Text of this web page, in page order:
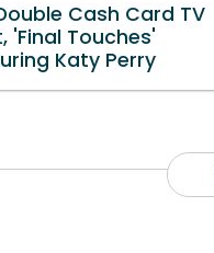
Cash Card TV
'Final Touches'
Katy Perry